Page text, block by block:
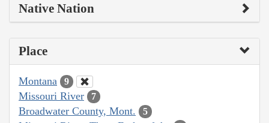
Native Nation
Place
Montana 9
Missouri River 7
Broadwater County, Mont. 5